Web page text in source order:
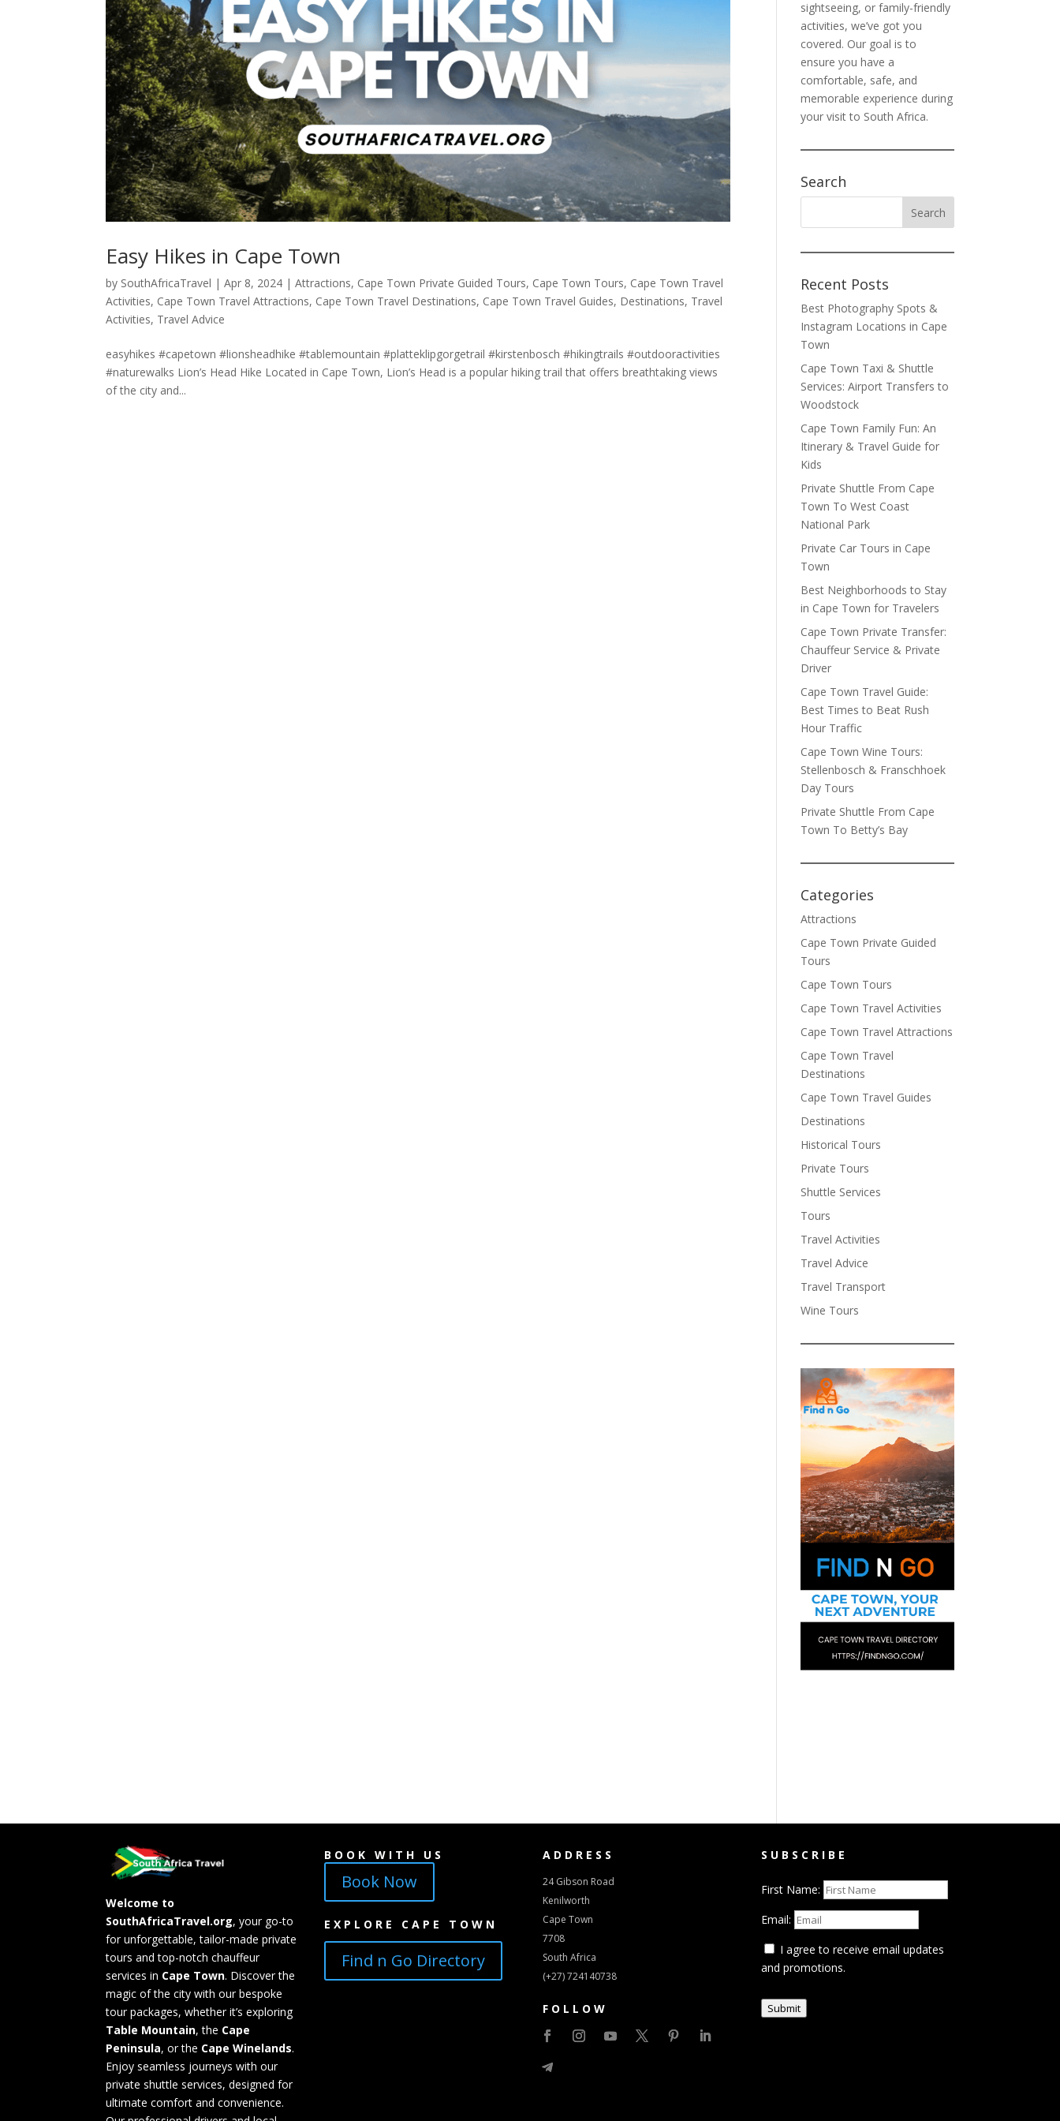
Easy Hikes in Cape Town
by SouthAfricaTravel |Apr 8, 2024 |Attractions, Cape Town Private Guided Tours, Cape Town Tours, Cape Town Travel
Activities, Cape Town Travel Attractions, Cape Town Travel Destinations, Cape Town Travel Guides, Destinations, Travel
Activities, Travel Advice
easyhikes #capetown #lionsheadhike #tablemountain #platteklipgorgetrail #kirstenbosch #hikingtrails #outdooractivities
#naturewalks Lion’s Head Hike Located in Cape Town, Lion’s Head is a popular hiking trail that offers breathtaking views
of the city and...
sightseeing, or family-friendly
activities, we’ve got you
covered. Our goal is to
ensure you have a
comfortable, safe, and
memorable experience during
your visit to South Africa.
Search
Recent Posts
Best Photography Spots &
Instagram Locations in Cape
Town
Cape Town Taxi & Shuttle
Services: Airport Transfers to
Woodstock
Cape Town Family Fun: An
Itinerary & Travel Guide for
Kids
Private Shuttle From Cape
Town To West Coast
National Park
Private Car Tours in Cape
Town
Best Neighborhoods to Stay
in Cape Town for Travelers
Cape Town Private Transfer:
Chauffeur Service & Private
Driver
Cape Town Travel Guide:
Best Times to Beat Rush
Hour Traffic
Cape Town Wine Tours:
Stellenbosch & Franschhoek
Day Tours
Private Shuttle From Cape
Town To Betty’s Bay
Categories
Attractions
Cape Town Private Guided
Tours
Cape Town Tours
Cape Town Travel Activities
Cape Town Travel Attractions
Cape Town Travel
Destinations
Cape Town Travel Guides
Destinations
Historical Tours
Private Tours
Shuttle Services
Tours
Travel Activities
Travel Advice
Travel Transport
Wine Tours
Welcome to
SouthAfricaTravel.org, your go-to
for unforgettable, tailor-made private
tours and top-notch chauffeur
services in Cape Town. Discover the
magic of the city with our bespoke
tour packages, whether it’s exploring
Table Mountain, the Cape
Peninsula, or the Cape Winelands.
Enjoy seamless journeys with our
private shuttle services, designed for
ultimate comfort and convenience.
BOOK WITH US
Book Now
EXPLORE CAPE TOWN
Find n Go Directory
ADDRESS
24 Gibson Road
Kenilworth
Cape Town
7708
South Africa
(+27) 724140738
FOLLOW
SUBSCRIBE
First Name:
Email:
I agree to receive email updates
and promotions.
Submit